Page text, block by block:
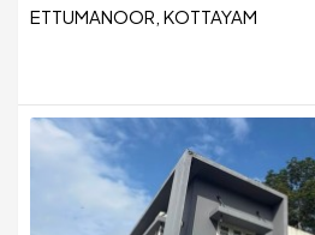
ETTUMANOOR, KOTTAYAM